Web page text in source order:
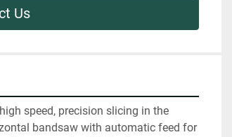
Us
speed, precision slicing in the
bandsaw with automatic feed for